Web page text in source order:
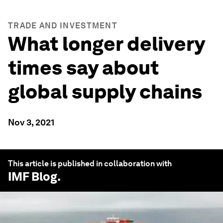
TRADE AND INVESTMENT
What longer delivery
times say about
global supply chains
Nov 3, 2021
This article is published in collaboration with
IMF Blog.